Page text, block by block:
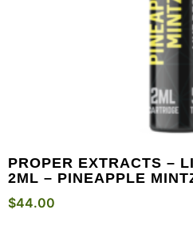
PROPER EXTRACTS –
2ML – PINEAPPLE
$44.00